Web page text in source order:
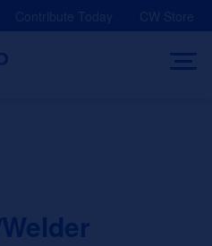
Contribute Today CW Store